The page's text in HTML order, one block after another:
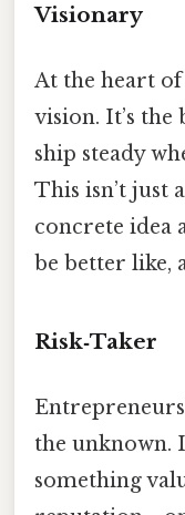
Visionary
At the heart
vision. It’s the
ship steady
This isn’t just
concrete idea
be better like,
Risk‑Taker
the unknown.
something